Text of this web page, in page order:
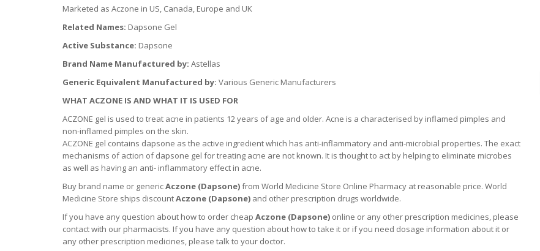
Marketed as Aczone in US, Canada, Europe and UK
Related Names: Dapsone Gel
Active Substance: Dapsone
Brand Name Manufactured by: Astellas
Generic Equivalent Manufactured by: Various Generic Manufacturers
WHAT ACZONE IS AND WHAT IT IS USED FOR
ACZONE gel is used to treat acne in patients 12 years of age and older. Acne is a characterised by inflamed pimples and
non-inflamed pimples on the skin.
ACZONE gel contains dapsone as the active ingredient which has anti-inflammatory and anti-microbial properties. The exact
mechanisms of action of dapsone gel for treating acne are not known. It is thought to act by helping to eliminate microbes
as well as having an anti- inflammatory effect in acne.
Buy brand name or genericAczone (Dapsone)from World Medicine Store Online Pharmacy at reasonable price. World
Medicine Store ships discountAczone (Dapsone) and other prescription drugs worldwide.
If you have any question about how to order cheap Aczone (Dapsone) online or any other prescription medicines, please
contact with our pharmacists. If you have any question about how to take it or if you need dosage information about it or
any other prescription medicines, please talk to your doctor.